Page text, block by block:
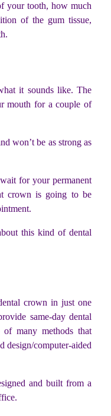
your tooth, how much
of the gum tissue,
it sounds like. The
mouth for a couple of
won’t be as strong as
for your permanent
crown is going to be
this kind of dental
crown in just one
same-day dental
of many methods that
computer-aided
and built from a